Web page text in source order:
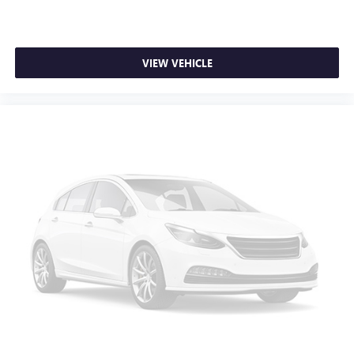
8-way driver seat - Comfort that conforms to you! It
doesn't matter how long your drive is; if you aren't
comfortable while you're behind the wheel, every trip
now…. you’re too cold. Stop the wild temperature
swings inside the cabin with dual zone front climate
controls. The driver and front passenger can set their
individual preference so no one has to settle for the
unhappy medium. Find your own comfort zone with
dual zone front climate controls.
Rear seats fixed or removable: Fixed rear seats
Fold flat passenger seat - Down in front. You don’t have
VIEW VEHICLE